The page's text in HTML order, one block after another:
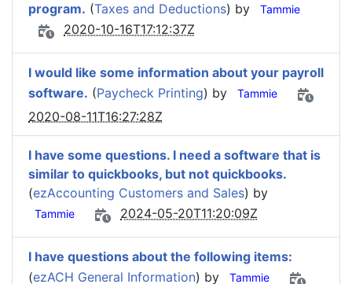
program. (Taxes and Deductions) by Tammie
2020-10-16T17:12:37Z
I would like some information about your payroll
software. (Paycheck Printing) by Tammie
2020-08-11T16:27:28Z
I have some questions. I need a software that is
similar to quickbooks, but not quickbooks.
(ezAccounting Customers and Sales) by
Tammie 2024-05-20T11:20:09Z
I have questions about the following items:
(ezACH General Information) by Tammie